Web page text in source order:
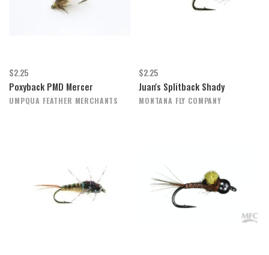
$2.25
Poxyback PMD Mercer
UMPQUA FEATHER MERCHANTS
$2.25
Juan's Splitback Shady
MONTANA FLY COMPANY